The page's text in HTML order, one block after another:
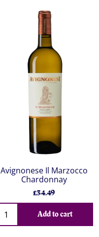
Avignonese Il Marzocco
Chardonnay
£34.49
Add to cart